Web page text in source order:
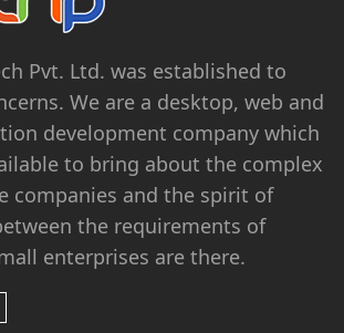
Pvt. Ltd. was established to
We are a desktop, web and
development company which
to bring about the complex
companies and the spirit of
the requirements of
enterprises are there.